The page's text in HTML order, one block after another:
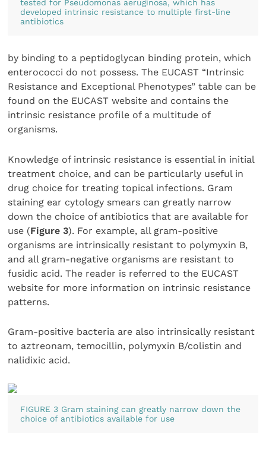
tested for Pseudomonas aeruginosa, which has
developed intrinsic resistance to multiple first-line
antibiotics
by binding to a peptidoglycan binding protein, which
enterococci do not possess. The EUCAST “Intrinsic
Resistance and Exceptional Phenotypes” table can be
found on the EUCAST website and contains the
intrinsic resistance profile of a multitude of
organisms.
Knowledge of intrinsic resistance is essential in initial
treatment choice, and can be particularly useful in
drug choice for treating topical infections. Gram
staining ear cytology smears can greatly narrow
down the choice of antibiotics that are available for
use (Figure 3). For example, all gram-positive
organisms are intrinsically resistant to polymyxin B,
and all gram-negative organisms are resistant to
fusidic acid. The reader is referred to the EUCAST
website for more information on intrinsic resistance
patterns.
Gram-positive bacteria are also intrinsically resistant
to aztreonam, temocillin, polymyxin B/colistin and
nalidixic acid.
FIGURE 3 Gram staining can greatly narrow down the
choice of antibiotics available for use